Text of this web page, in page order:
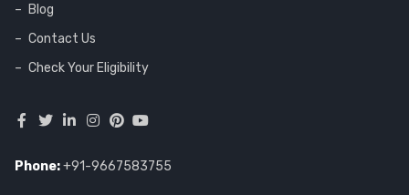
Blog
Contact Us
Check Your Eligibility
Phone:+91-9667583755